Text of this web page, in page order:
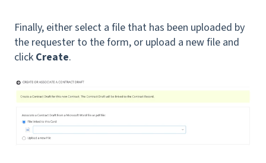
Finally, either select a file that has been uploaded by
the requester to the form, or upload a new file and
click Create.